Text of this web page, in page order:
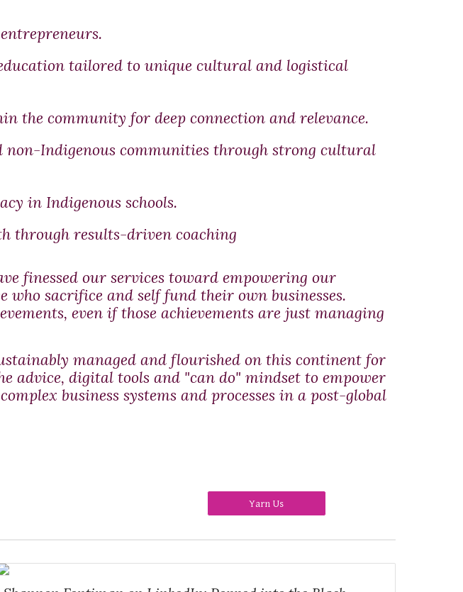
tailored to unique cultural and logistical
the community for deep connection and relevance.
non-Indigenous communities through strong cultural
in Indigenous schools.
through results-driven coaching
finessed our services toward empowering our
sacrifice and self fund their own businesses.
even if those achievements are just managing
managed and flourished on this continent for
advice, digital tools and "can do" mindset to empower
business systems and processes in a post-global
Yarn Us